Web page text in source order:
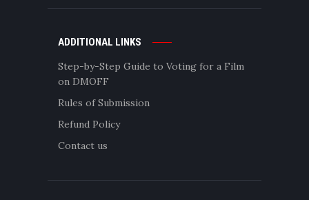
ADDITIONAL LINKS
Step-by-Step Guide to Voting for a Film
on DMOFF
Rules of Submission
Refund Policy
Contact us